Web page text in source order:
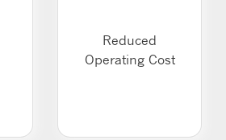
Reduced
Operating Cost